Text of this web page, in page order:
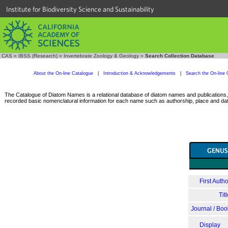
Institute for Biodiversity Science and Sustainability
CAS » IBSS (Research) » Invertebrate Zoology & Geology » Search Collection Database
About the On-line Catalogue Introduction & Acknowledgements Search the On-line
The Catalogue of Diatom Names is a relational database of diatom names and
recorded basic nomenclatural information for each name such as authorship, place and
First
Journal /
Display